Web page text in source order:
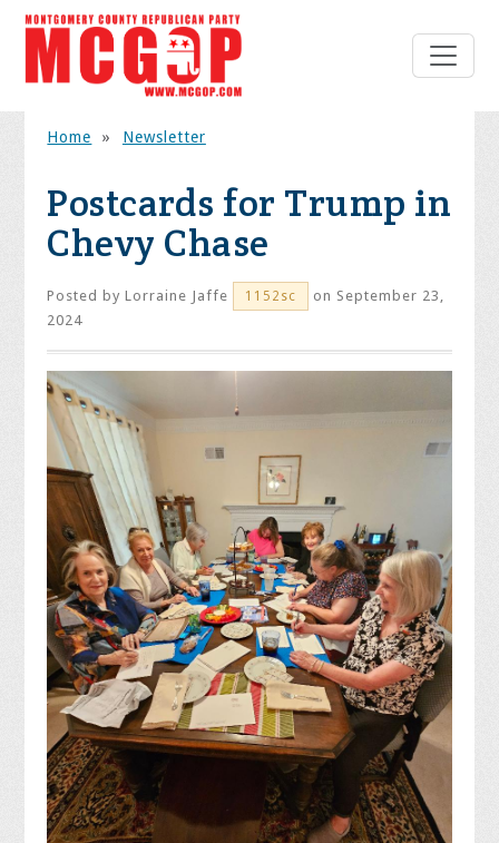
Home » Newsletter
Postcards for Trump in
Chevy Chase
Posted byLorraine Jaffe 1152sc
on September 23,
2024